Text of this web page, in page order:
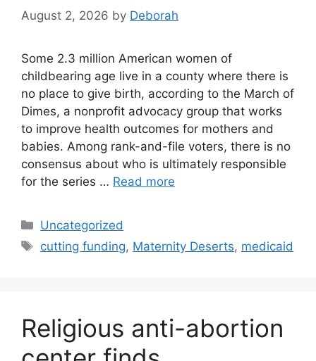
August 2, 2026 by Deborah
Some 2.3 million American women of
childbearing age live in a county where there is
no place to give birth, according to the March of
Dimes, a nonprofit advocacy group that works
to improve health outcomes for mothers and
babies. Among rank-and-file voters, there is no
consensus about who is ultimately responsible
for the series … Read more
Categories
Uncategorized
Tags
cutting funding, Maternity Deserts, medicaid
Religious anti-abortion